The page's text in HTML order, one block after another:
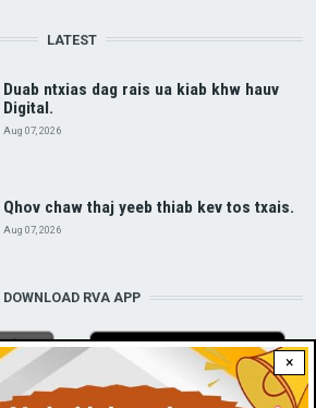
×
LATEST
Duab ntxias dag rais ua kiab khw hauv
Digital.
Aug 07, 2026
Qhov chaw thaj yeeb thiab kev tos txais.
Aug 07, 2026
DOWNLOAD RVA APP